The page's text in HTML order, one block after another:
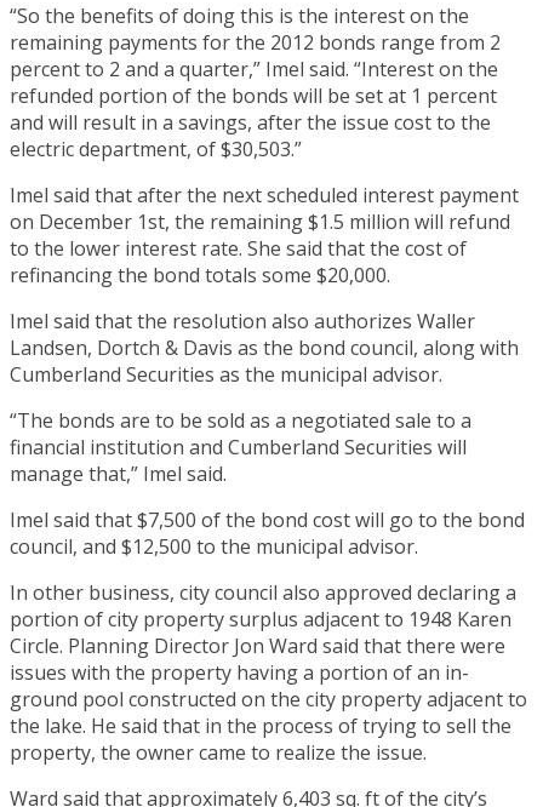
“So the benefits of doing this is the interest on the
remaining payments for the 2012 bonds range from 2
percent to 2 and a quarter,” Imel said. “Interest on the
refunded portion of the bonds will be set at 1 percent
and will result in a savings, after the issue cost to the
electric department, of $30,503.”
Imel said that after the next scheduled interest payment
on December 1st, the remaining $1.5 million will refund
to the lower interest rate. She said that the cost of
refinancing the bond totals some $20,000.
Imel said that the resolution also authorizes Waller
Landsen, Dortch & Davis as the bond council, along with
Cumberland Securities as the municipal advisor.
“The bonds are to be sold as a negotiated sale to a
financial institution and Cumberland Securities will
manage that,” Imel said.
Imel said that $7,500 of the bond cost will go to the bond
council, and $12,500 to the municipal advisor.
In other business, city council also approved declaring a
portion of city property surplus adjacent to 1948 Karen
Circle. Planning Director Jon Ward said that there were
issues with the property having a portion of an in-
ground pool constructed on the city property adjacent to
the lake. He said that in the process of trying to sell the
property, the owner came to realize the issue.
Ward said that approximately 6,403 sq. ft of the city’s